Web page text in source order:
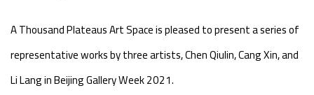
A Thousand Plateaus Art Space is pleased to present a series of
representative works by three artists, Chen Qiulin, Cang Xin, and
Li Lang in Beijing Gallery Week 2021.